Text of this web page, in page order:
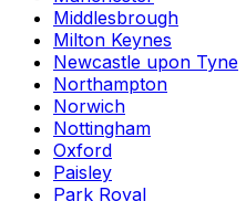
Middlesbrough
Milton Keynes
Newcastle upon Tyne
Northampton
Norwich
Nottingham
Oxford
Paisley
Park Royal